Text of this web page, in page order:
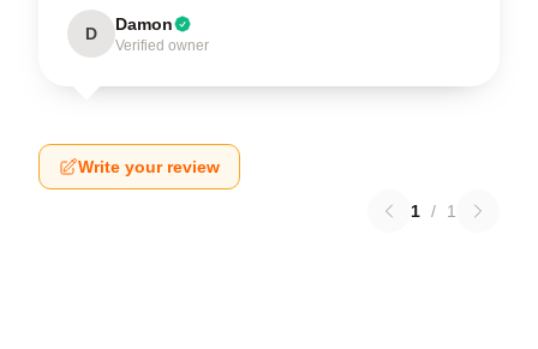
D Damon
Verified owner
Write your review
1 / 1